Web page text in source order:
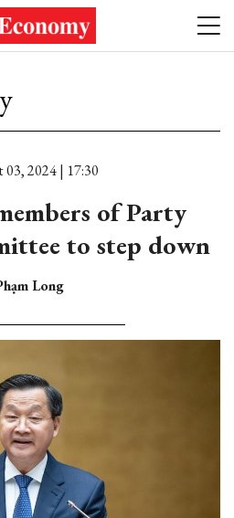
03, 2024 | 17:30
of Party
to step down
Long